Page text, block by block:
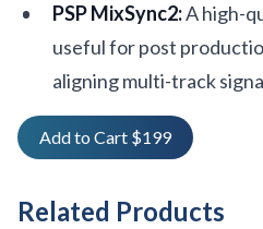
PSP MixSync2:A high-
useful for post
aligning multi-track
Add to Cart $199
Related Products